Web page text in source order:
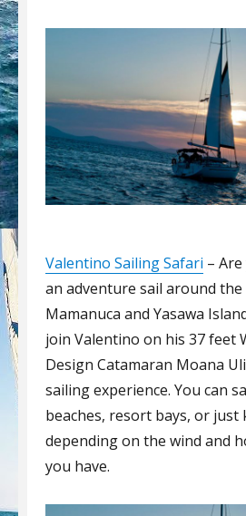
Valentino Sailing Safari –
an adventure sail around
Mamanuca and Yasawa
join Valentino on his 37 feet
Design Catamaran Moana
sailing experience. You can
beaches, resort bays, or just
depending on the wind and
you have.